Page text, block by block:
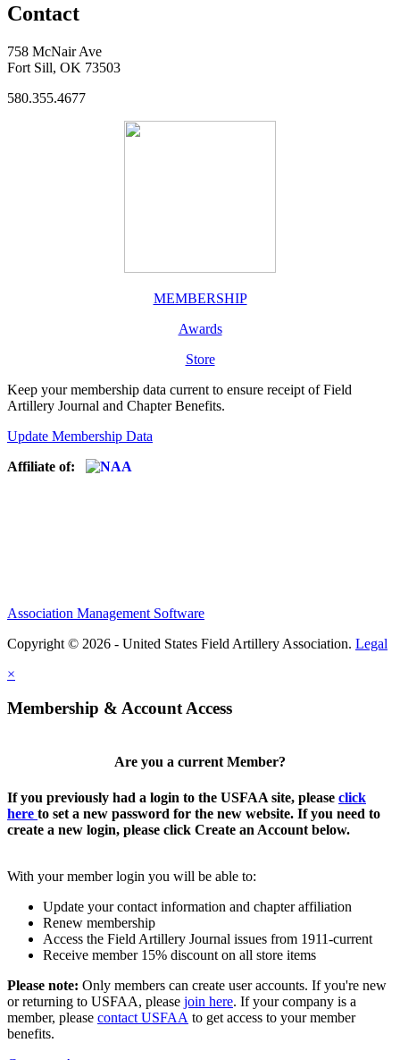
Contact
758 McNair Ave
Fort Sill, OK 73503
580.355.4677
MEMBERSHIP
Awards
Store
Keep your membership data current to ensure receipt of Field
Artillery Journal and Chapter Benefits.
Update Membership Data
Affiliate of:
Association Management Software
Copyright © 2026 - United States Field Artillery Association. Legal
×
Membership & Account Access
Are you a current Member?
If you previously had a login to the USFAA site, please click
here to set a new password for the new website. If you need to
create a new login, please click Create an Account below.
With your member login you will be able to:
Update your contact information and chapter affiliation
Renew membership
Access the Field Artillery Journal issues from 1911-current
Receive member 15% discount on all store items
Please note: Only members can create user accounts. If you're new
or returning to USFAA, please join here. If your company is a
member, please contact USFAA to get access to your member
benefits.